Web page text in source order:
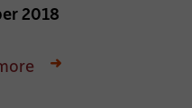
2018